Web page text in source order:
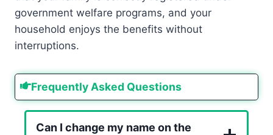
government welfare programs, and your
household enjoys the benefits without
interruptions.
Frequently Asked Questions
Can I change my name on the